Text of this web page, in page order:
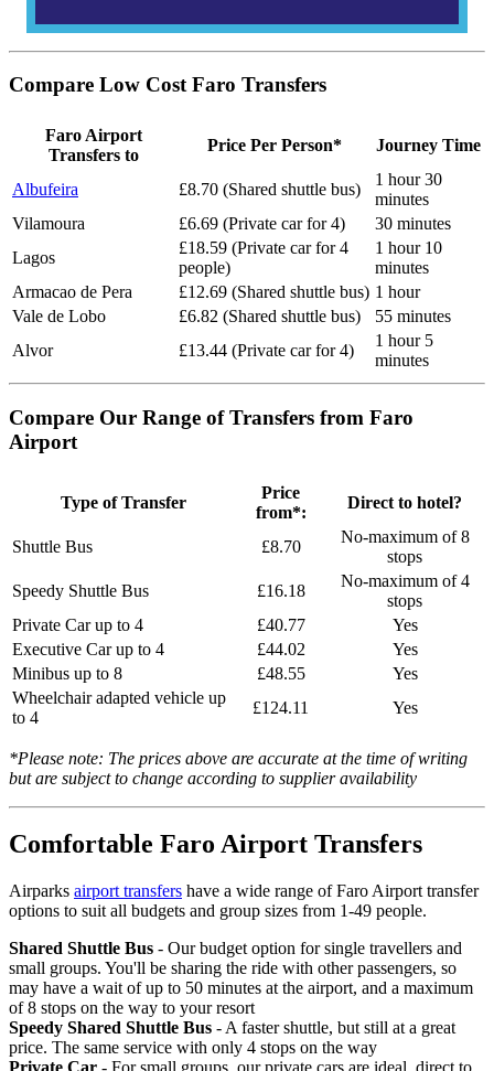
Compare Low Cost Faro Transfers
Faro Airport
Transfers to
Price Per Person* Journey Time
Albufeira £8.70 (Shared shuttle bus)
1 hour 30
minutes
Vilamoura
£6.69 (Private car for 4)
30 minutes
Lagos
£18.59 (Private car for 4
people)
1 hour 10
minutes
Armacao de Pera
£12.69 (Shared shuttle bus) 1 hour
Vale de Lobo
£6.82 (Shared shuttle bus)
55 minutes
Alvor
£13.44 (Private car for 4)
1 hour 5
minutes
Compare Our Range of Transfers from Faro
Airport
Type of Transfer
Price
from*:
Direct to hotel?
Shuttle Bus £8.70
No-maximum of 8
stops
Speedy Shuttle Bus
£16.18
No-maximum of 4
stops
Private Car up to 4
£40.77
Yes
Executive Car up to 4
£44.02
Yes
Minibus up to 8
£48.55
Yes
Wheelchair adapted vehicle up
to 4
£124.11 Yes
*Please note: The prices above are accurate at the time of writing
but are subject to change according to supplier availability
Comfortable Faro Airport Transfers
Airparks airport transfers have a wide range of Faro Airport transfer
options to suit all budgets and group sizes from 1-49 people.
Shared Shuttle Bus - Our budget option for single travellers and
small groups. You'll be sharing the ride with other passengers, so
may have a wait of up to 50 minutes at the airport, and a maximum
of 8 stops on the way to your resort
Speedy Shared Shuttle Bus - A faster shuttle, but still at a great
price. The same service with only 4 stops on the way